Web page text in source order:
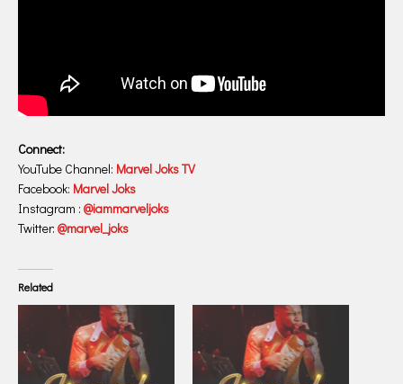
Connect:
YouTube Channel: Marvel Joks TV
Facebook: Marvel Joks
Instagram : @iammarveljoks
Twitter: @marvel_joks
Related